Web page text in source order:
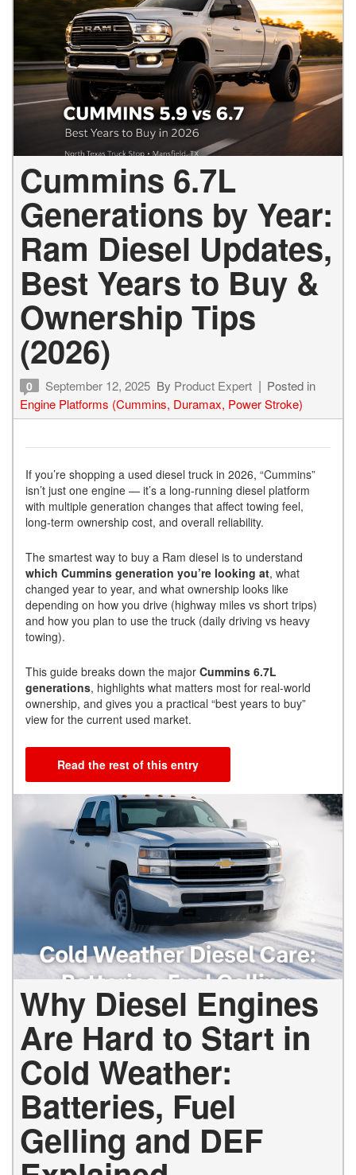
Cummins 6.7L
Generations by Year:
Ram Diesel Updates,
Best Years to Buy &
Ownership Tips
(2026)
0 September 12, 2025 By Product Expert
Posted in
Engine Platforms (Cummins, Duramax, Power Stroke)
If you’re shopping a used diesel truck in 2026, “Cummins”
isn’t just one engine — it’s a long-running diesel platform
with multiple generation changes that affect towing feel,
long-term ownership cost, and overall reliability.
The smartest way to buy a Ram diesel is to understand
which Cummins generation you’re looking at, what
changed year to year, and what ownership looks like
depending on how you drive (highway miles vs short trips)
and how you plan to use the truck (daily driving vs heavy
towing).
This guide breaks down the major Cummins 6.7L
generations, highlights what matters most for real-world
ownership, and gives you a practical “best years to buy”
view for the current used market.
Read the rest of this entry
Why Diesel Engines
Are Hard to Start in
Cold Weather:
Batteries, Fuel
Gelling and DEF